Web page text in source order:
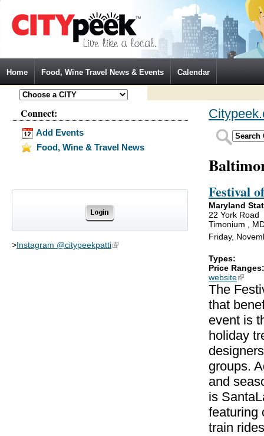
Home Food, Wine Travel News & Events Calendar
Connect:
Add Events
Food, Wine & Travel News
>Instagram @citypeekpatti(link is external)
Festival
Maryland
22 York Road
Timonium ,
Friday,
Types:
Price
website(link is
The
that
event is
holiday
groups.
and
is
featuring
train